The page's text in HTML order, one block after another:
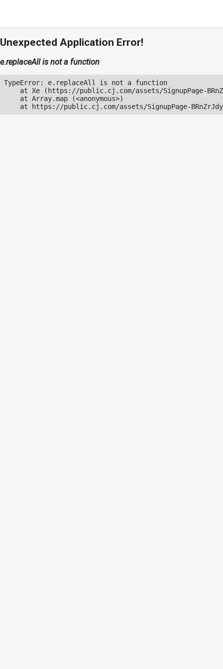
Unexpected Application Error!
e.replaceAll is not a function
TypeError: e.replaceAll is not a function
at Xe (https://public.cj.com/assets/SignupPage-
    at Array.map (<anonymous>)
at https://public.cj.com/assets/SignupPage-